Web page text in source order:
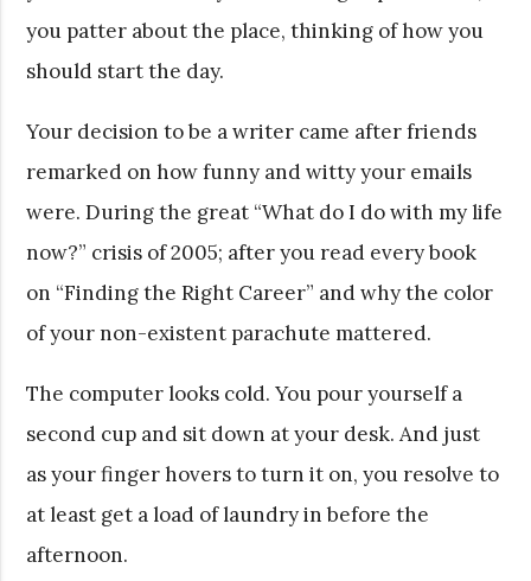
you patter about the place, thinking of how you
should start the day.
Your decision to be a writer came after friends
remarked on how funny and witty your emails
were. During the great “What do I do with my life
now?” crisis of 2005; after you read every book
on “Finding the Right Career” and why the color
of your non-existent parachute mattered.
The computer looks cold. You pour yourself a
second cup and sit down at your desk. And just
as your finger hovers to turn it on, you resolve to
at least get a load of laundry in before the
afternoon.